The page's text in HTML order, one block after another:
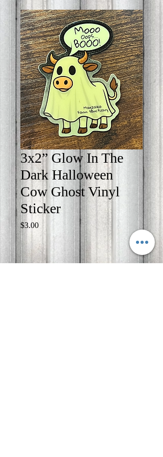
3x2” Glow In The
Dark Halloween
Cow Ghost Vinyl
Sticker
$3.00Price